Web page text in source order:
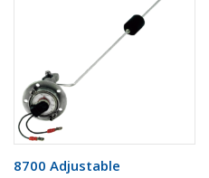
8700 Adjustable